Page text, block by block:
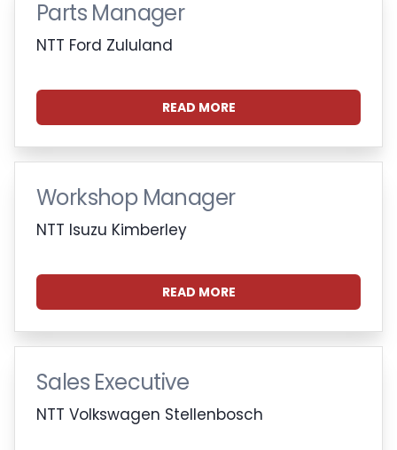
Parts Manager
NTT Ford Zululand
READ MORE
Workshop Manager
NTT Isuzu Kimberley
READ MORE
Sales Executive
NTT Volkswagen Stellenbosch